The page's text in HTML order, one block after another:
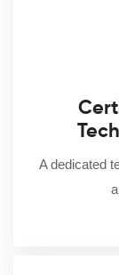
A dedicated